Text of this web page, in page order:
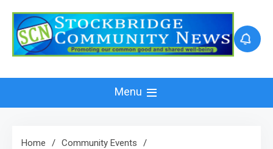
content
Menu
Home
Community Events